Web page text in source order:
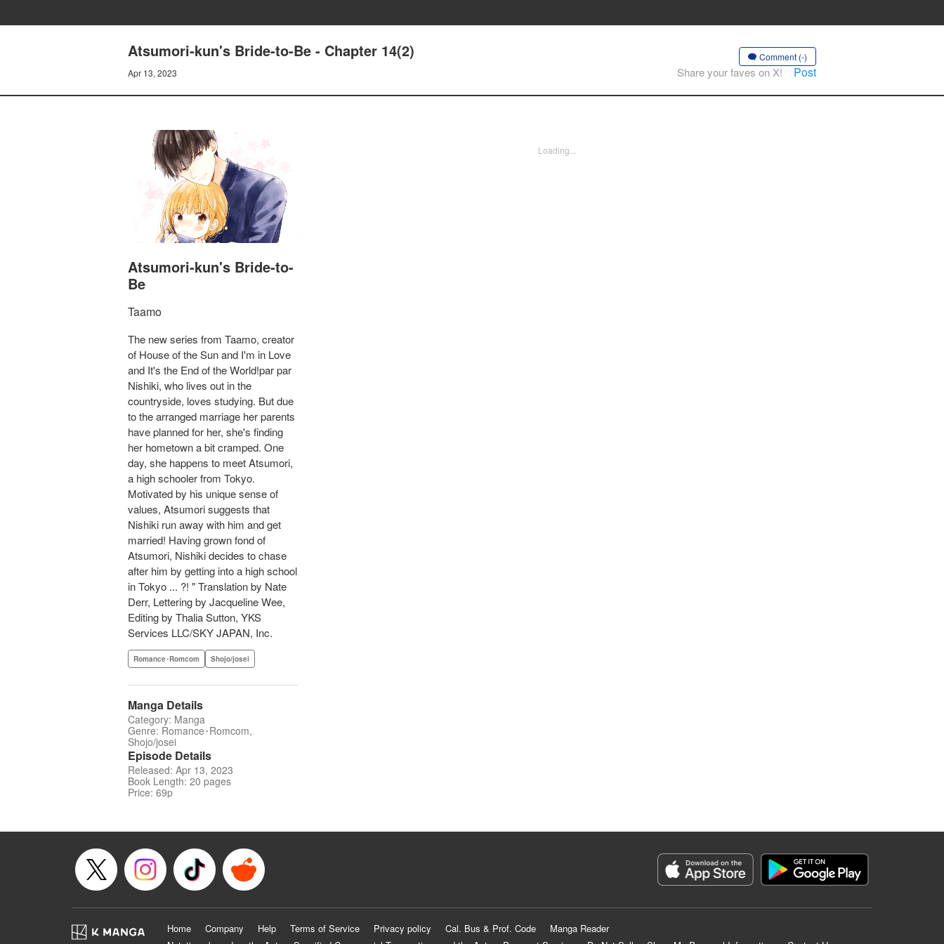
Atsumori-kun's Bride-to-Be - Chapter 14(2)
Apr 13, 2023
Comment (-)
Share your faves on X! Post
Atsumori-kun's Bride-to-
Be
Taamo
The new series from Taamo, creator
of House of the Sun and I'm in Love
and It's the End of the World!par par
Nishiki, who lives out in the
countryside, loves studying. But due
to the arranged marriage her parents
have planned for her, she's finding
her hometown a bit cramped. One
day, she happens to meet Atsumori,
a high schooler from Tokyo.
Motivated by his unique sense of
values, Atsumori suggests that
Nishiki run away with him and get
married! Having grown fond of
Atsumori, Nishiki decides to chase
after him by getting into a high school
in Tokyo ... ?! " Translation by Nate
Derr, Lettering by Jacqueline Wee,
Editing by Thalia Sutton, YKS
Services LLC/SKY JAPAN, Inc.
Romance･Romcom Shojo/josei
Manga Details
Category: Manga
Genre: Romance･Romcom,
Shojo/josei
Episode Details
Released: Apr 13, 2023
Book Length: 20 pages
Price: 69p
Loading...
Home Company Help Terms of Service Privacy policy Cal. Bus & Prof. Code
Manga Reader